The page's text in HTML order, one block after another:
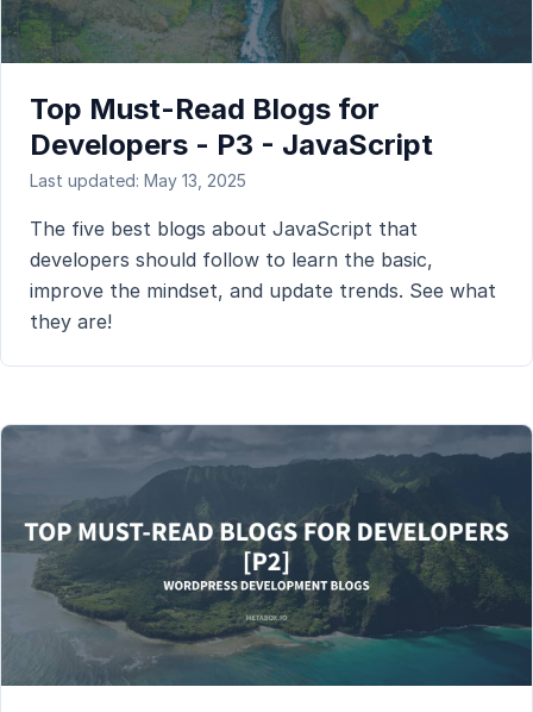
Top Must-Read Blogs for
Developers - P3 - JavaScript
Last updated: May 13, 2025
The five best blogs about JavaScript that
developers should follow to learn the basic,
improve the mindset, and update trends. See what
they are!